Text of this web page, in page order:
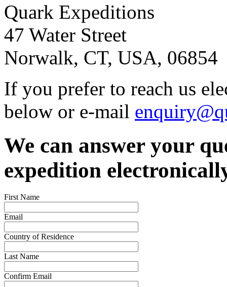
Quark Expeditions
47 Water Street
Norwalk, CT, USA, 06854
If you prefer to reach us
below or e-mail
We can answer your
expedition
First Name
Email
Country of Residence
Last Name
Confirm Email